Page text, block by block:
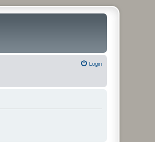
Login